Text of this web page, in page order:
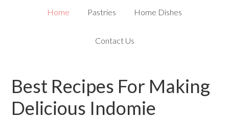
Home Pastries Home Dishes
Contact Us
Best Recipes For Making
Delicious Indomie